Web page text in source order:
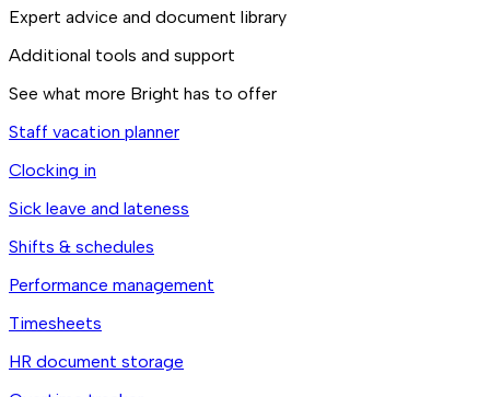
Expert advice and document library
Additional tools and support
See what more Bright has to offer
Staff vacation planner
Clocking in
Sick leave and lateness
Shifts & schedules
Performance management
Timesheets
HR document storage